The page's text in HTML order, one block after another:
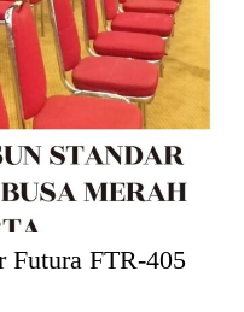
Futura FTR-405